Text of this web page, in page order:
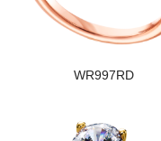
WR997RD